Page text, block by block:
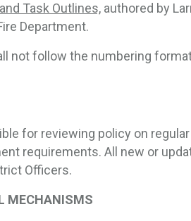
Task Outlines, authored by
Department.
not follow the numbering
for reviewing policy on
requirements. All new or
Officers.
MECHANISMS